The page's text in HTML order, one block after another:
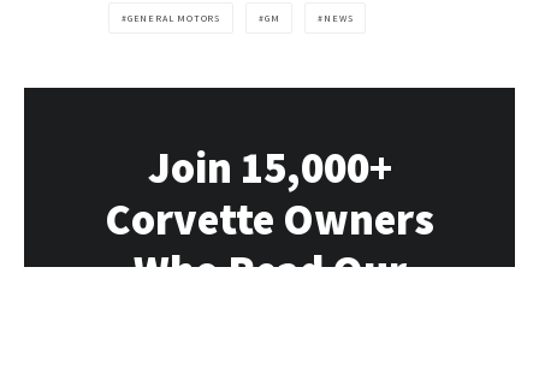
GENERAL MOTORS GM NEWS
Join 15,000+
Corvette Owners
Who Read Our